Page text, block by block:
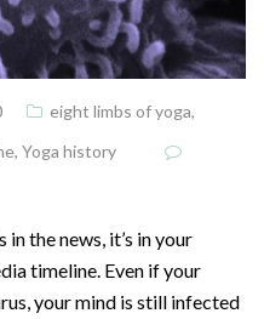
eight limbs of yoga,
, Yoga history
in the news, it’s in your
timeline. Even if your
your mind is still infected